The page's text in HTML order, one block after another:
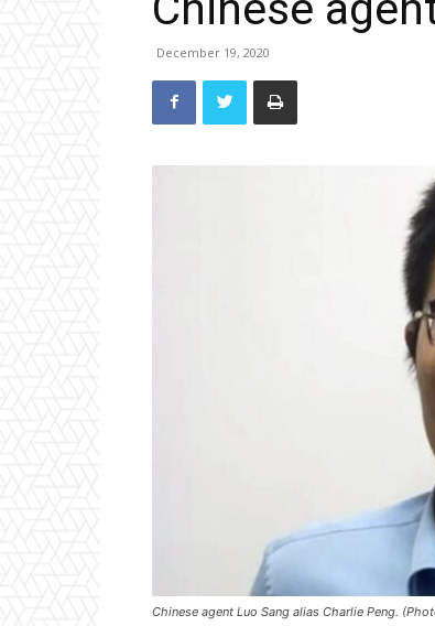
December 19, 2020
Chinese agent Luo Sang alias Charlie Peng.